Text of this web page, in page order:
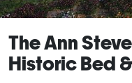
The Ann
Historic Bed